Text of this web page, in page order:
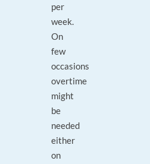
per
week.
On
few
occasions
overtime
might
be
needed
either
on